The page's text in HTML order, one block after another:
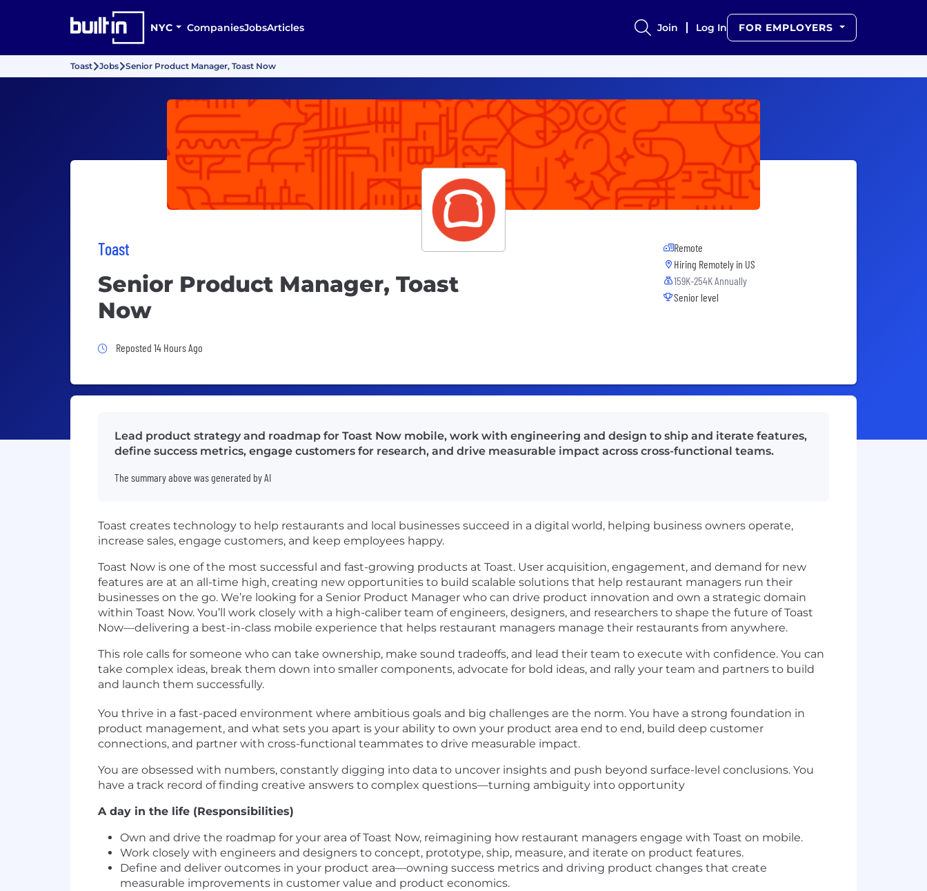
NYC CompaniesJobsArticles Join Log In FOR EMPLOYERS
Toast Jobs Senior Product Manager, Toast Now
Toast
Senior Product Manager, Toast
Now
Job Posted 14 Hours Ago
Reposted 14 Hours Ago
Remote
Hiring Remotely in US
159K-254K Annually
Senior level
Lead product strategy and roadmap for Toast Now mobile, work with engineering and design to ship and iterate features,
define success metrics, engage customers for research, and drive measurable impact across cross-functional teams.
The summary above was generated by AI
Toast creates technology to help restaurants and local businesses succeed in a digital world, helping business owners operate,
increase sales, engage customers, and keep employees happy.
Toast Now is one of the most successful and fast-growing products at Toast. User acquisition, engagement, and demand for new
features are at an all-time high, creating new opportunities to build scalable solutions that help restaurant managers run their
businesses on the go. We’re looking for a Senior Product Manager who can drive product innovation and own a strategic domain
within Toast Now. You’ll work closely with a high-caliber team of engineers, designers, and researchers to shape the future of Toast
Now—delivering a best-in-class mobile experience that helps restaurant managers manage their restaurants from anywhere.
This role calls for someone who can take ownership, make sound tradeoffs, and lead their team to execute with confidence. You can
take complex ideas, break them down into smaller components, advocate for bold ideas, and rally your team and partners to build
and launch them successfully.
You thrive in a fast-paced environment where ambitious goals and big challenges are the norm. You have a strong foundation in
product management, and what sets you apart is your ability to own your product area end to end, build deep customer
connections, and partner with cross-functional teammates to drive measurable impact.
You are obsessed with numbers, constantly digging into data to uncover insights and push beyond surface-level conclusions. You
have a track record of finding creative answers to complex questions—turning ambiguity into opportunity
A day in the life (Responsibilities)
Own and drive the roadmap for your area of Toast Now, reimagining how restaurant managers engage with Toast on mobile.
Work closely with engineers and designers to concept, prototype, ship, measure, and iterate on product features.
Define and deliver outcomes in your product area—owning success metrics and driving product changes that create
measurable improvements in customer value and product economics.